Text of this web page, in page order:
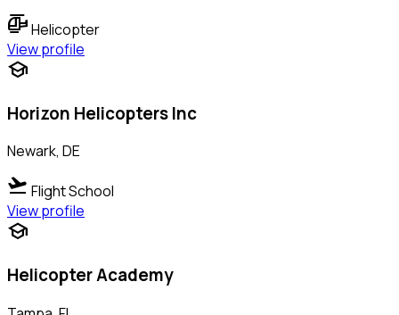
helicopterHelicopter
View profile
school
Horizon Helicopters Inc
Newark, DE
flight_takeoff Flight School
View profile
school
Helicopter Academy